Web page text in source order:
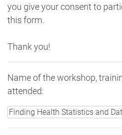
you give your consent to
this form.
Thank you!
Name of the workshop,
attended: